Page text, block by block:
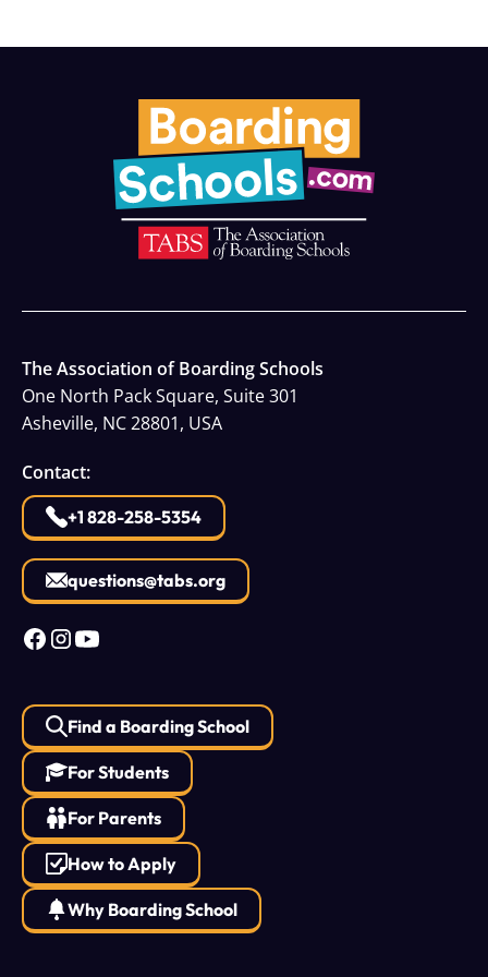
The Association of Boarding Schools
One North Pack Square, Suite 301
Asheville, NC 28801, USA
Contact:
+1 828-258-5354
questions@tabs.org
Find a Boarding School
For Students
For Parents
How to Apply
Why Boarding School